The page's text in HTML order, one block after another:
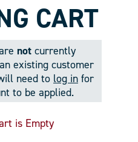
CART
not currently
existing customer
need to log in for
to be applied.
is Empty